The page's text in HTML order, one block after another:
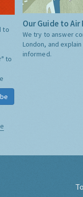
to
to
Our Guide to
We try to answer
London, and
informed.